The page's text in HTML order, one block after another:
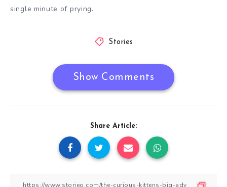
single minute of prying.
Stories
Show Comments
Share Article: